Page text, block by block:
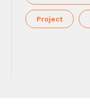
Project